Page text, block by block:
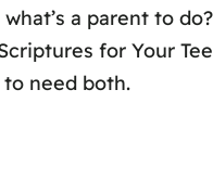
a parent to
for Your
to need both.